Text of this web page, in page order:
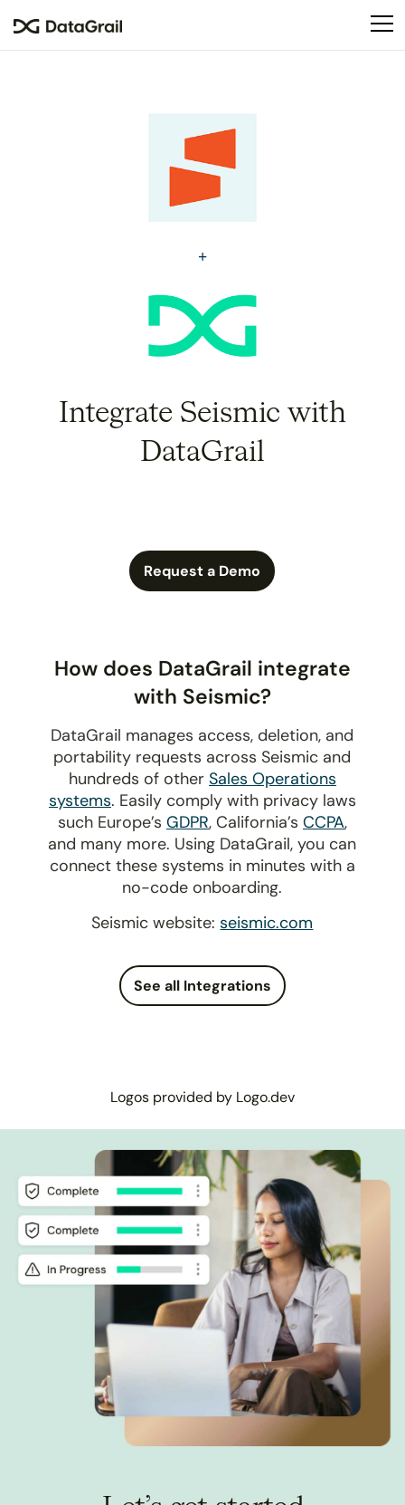
This
an
accessibility
system.
Integrate Seismic with
DataGrail
Request a Demo
How does DataGrail integrate
with Seismic?
DataGrail manages access, deletion, and
portability requests across Seismic and
hundreds of other Sales Operations
systems. Easily comply with privacy laws
such Europe’s GDPR, California’s CCPA,
and many more. Using DataGrail, you can
connect these systems in minutes with a
no-code onboarding.
Seismic website:seismic.com
See all Integrations
Logos provided by Logo.dev